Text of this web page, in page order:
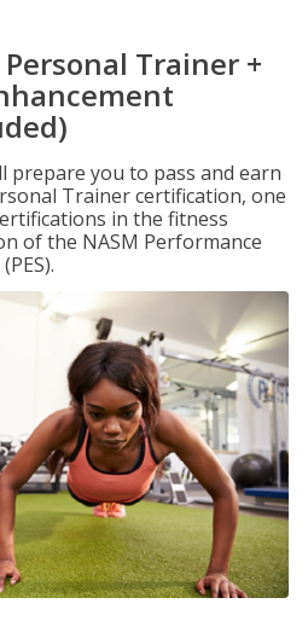
Trainer +
prepare you to pass and earn
Trainer certification, one
in the fitness
of the NASM Performance